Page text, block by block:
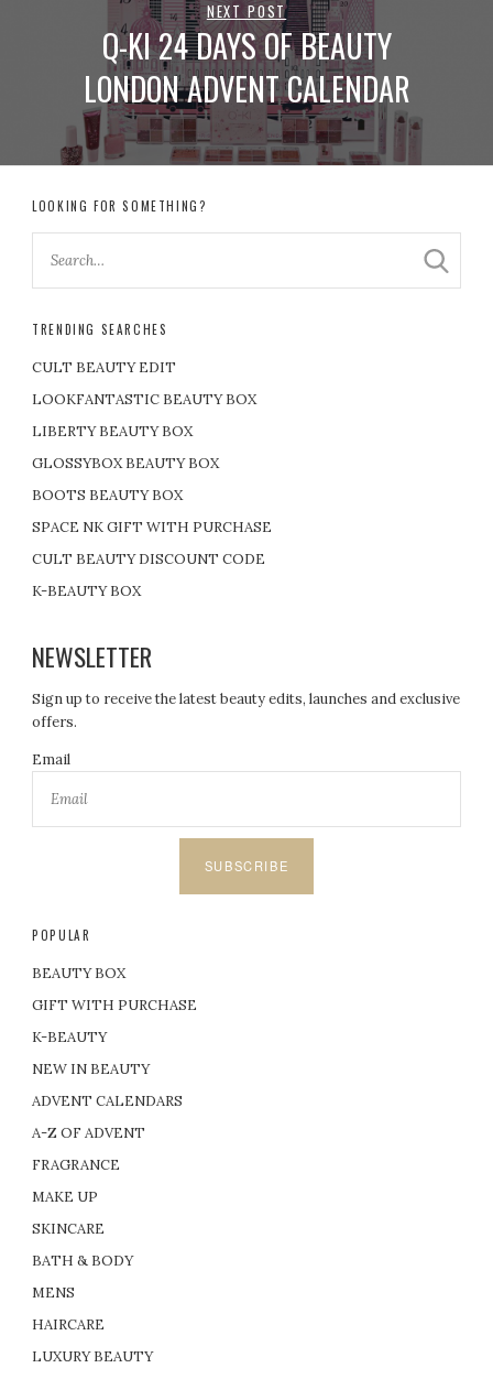
NEXT POST
Q-KI 24 DAYS OF BEAUTY
LONDON ADVENT CALENDAR
LOOKING FOR SOMETHING?
TRENDING SEARCHES
CULT BEAUTY EDIT
LOOKFANTASTIC BEAUTY BOX
LIBERTY BEAUTY BOX
GLOSSYBOX BEAUTY BOX
BOOTS BEAUTY BOX
SPACE NK GIFT WITH PURCHASE
CULT BEAUTY DISCOUNT CODE
K-BEAUTY BOX
NEWSLETTER
Sign up to receive the latest beauty edits, launches and exclusive
offers.
Email
SUBSCRIBE
POPULAR
BEAUTY BOX
GIFT WITH PURCHASE
K-BEAUTY
NEW IN BEAUTY
ADVENT CALENDARS
A-Z OF ADVENT
FRAGRANCE
MAKE UP
SKINCARE
BATH & BODY
MENS
HAIRCARE
LUXURY BEAUTY